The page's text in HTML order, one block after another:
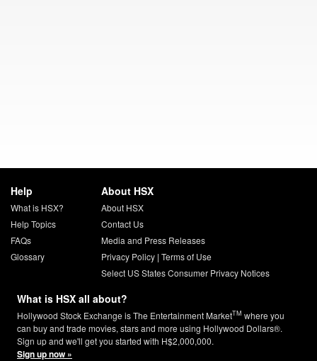
Help
What is HSX?
Help Topics
FAQs
Glossary
About HSX
About HSX
Contact Us
Media and Press Releases
Privacy Policy| Terms of Use
Select US States Consumer Privacy Notices
What is HSX all about?
Hollywood Stock Exchange is The Entertainment MarketTM where you
can buy and trade movies, stars and more using Hollywood Dollars®.
Sign up and we'll get you started with H$2,000,000.
Sign up now »